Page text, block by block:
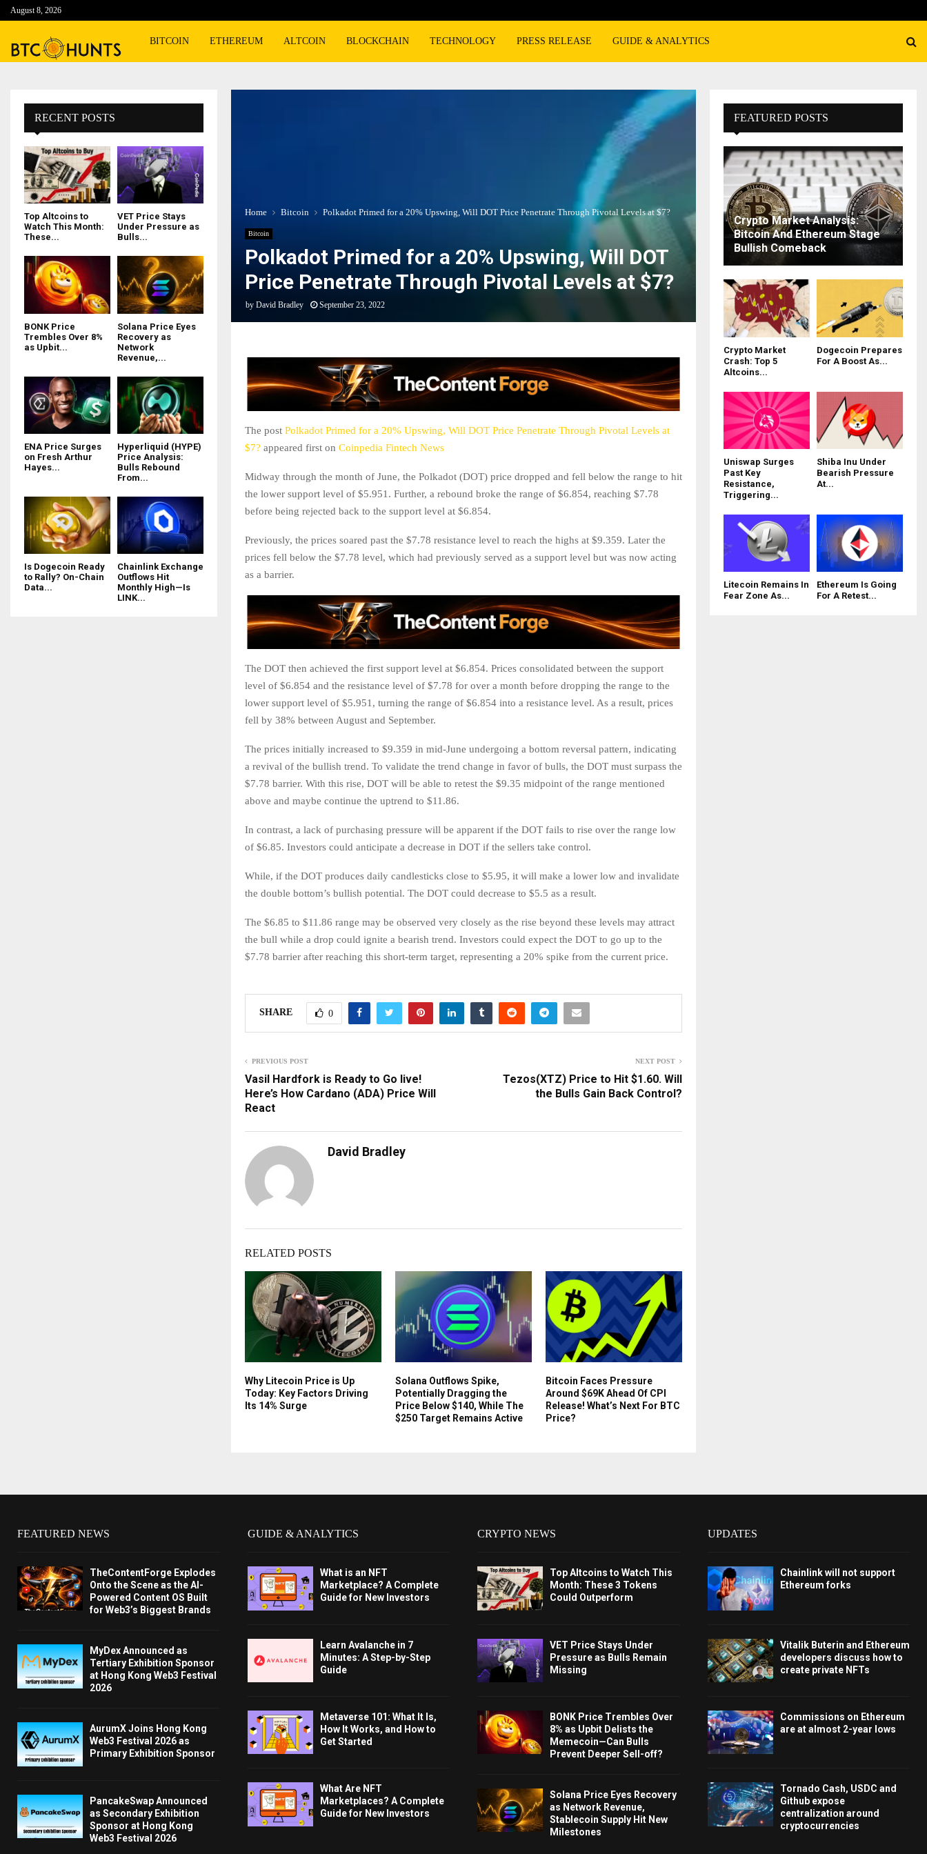
August 8, 2026
BITCOIN ETHEREUM ALTCOIN BLOCKCHAIN TECHNOLOGY PRESS RELEASE GUIDE & ANALYTICS
Home Bitcoin Polkadot Primed for a 20% Upswing, Will DOT Price Penetrate Through Pivotal Levels at $7?
Bitcoin
Polkadot Primed for a 20% Upswing, Will DOT
Price Penetrate Through Pivotal Levels at $7?
by David Bradley September 23, 2022
The post Polkadot Primed for a 20% Upswing, Will DOT Price Penetrate Through Pivotal Levels at
$7? appeared first on Coinpedia Fintech News
Midway through the month of June, the Polkadot (DOT) price dropped and fell below the range to hit
the lower support level of $5.951. Further, a rebound broke the range of $6.854, reaching $7.78
before being rejected back to the support level at $6.854.
Previously, the prices soared past the $7.78 resistance level to reach the highs at $9.359. Later the
prices fell below the $7.78 level, which had previously served as a support level but was now acting
as a barrier.
The DOT then achieved the first support level at $6.854. Prices consolidated between the support
level of $6.854 and the resistance level of $7.78 for over a month before dropping the range to the
lower support level of $5.951, turning the range of $6.854 into a resistance level. As a result, prices
fell by 38% between August and September.
The prices initially increased to $9.359 in mid-June undergoing a bottom reversal pattern, indicating
a revival of the bullish trend. To validate the trend change in favor of bulls, the DOT must surpass the
$7.78 barrier. With this rise, DOT will be able to retest the $9.35 midpoint of the range mentioned
above and maybe continue the uptrend to $11.86.
In contrast, a lack of purchasing pressure will be apparent if the DOT fails to rise over the range low
of $6.85. Investors could anticipate a decrease in DOT if the sellers take control.
While, if the DOT produces daily candlesticks close to $5.95, it will make a lower low and invalidate
the double bottom’s bullish potential. The DOT could decrease to $5.5 as a result.
The $6.85 to $11.86 range may be observed very closely as the rise beyond these levels may attract
the bull while a drop could ignite a bearish trend. Investors could expect the DOT to go up to the
$7.78 barrier after reaching this short-term target, representing a 20% spike from the current price.
SHARE 0
PREVIOUS POST
Vasil Hardfork is Ready to Go live!
Here’s How Cardano (ADA) Price Will
React
NEXT POST
Tezos(XTZ) Price to Hit $1.60. Will
the Bulls Gain Back Control?
David Bradley
RELATED POSTS
Why Litecoin Price is Up
Today: Key Factors Driving
Its 14% Surge
Solana Outflows Spike,
Potentially Dragging the
Price Below $140, While The
$250 Target Remains Active
Bitcoin Faces Pressure
Around $69K Ahead Of CPI
Release! What’s Next For BTC
Price?
RECENT POSTS
Top Altcoins to
Watch This Month:
These...
VET Price Stays
Under Pressure as
Bulls...
BONK Price
Trembles Over 8%
as Upbit...
Solana Price Eyes
Recovery as
Network
Revenue,...
ENA Price Surges
on Fresh Arthur
Hayes...
Hyperliquid (HYPE)
Price Analysis:
Bulls Rebound
From...
Is Dogecoin Ready
to Rally? On-Chain
Data...
Chainlink Exchange
Outflows Hit
Monthly High—Is
LINK...
FEATURED POSTS
Crypto Market Analysis:
Bitcoin And Ethereum Stage
Bullish Comeback
Crypto Market
Crash: Top 5
Altcoins...
Dogecoin Prepares
For A Boost As...
Uniswap Surges
Past Key
Resistance,
Triggering...
Shiba Inu Under
Bearish Pressure
At...
Litecoin Remains In
Fear Zone As...
Ethereum Is Going
For A Retest...
FEATURED NEWS
TheContentForge Explodes
Onto the Scene as the AI-
Powered Content OS Built
for Web3’s Biggest Brands
MyDex Announced as
Tertiary Exhibition Sponsor
at Hong Kong Web3 Festival
2026
AurumX Joins Hong Kong
Web3 Festival 2026 as
Primary Exhibition Sponsor
PancakeSwap Announced
as Secondary Exhibition
Sponsor at Hong Kong
Web3 Festival 2026
GUIDE & ANALYTICS
What is an NFT
Marketplace? A Complete
Guide for New Investors
Learn Avalanche in 7
Minutes: A Step-by-Step
Guide
Metaverse 101: What It Is,
How It Works, and How to
Get Started
What Are NFT
Marketplaces? A Complete
Guide for New Investors
CRYPTO NEWS
Top Altcoins to Watch This
Month: These 3 Tokens
Could Outperform
VET Price Stays Under
Pressure as Bulls Remain
Missing
BONK Price Trembles Over
8% as Upbit Delists the
Memecoin—Can Bulls
Prevent Deeper Sell-off?
Solana Price Eyes Recovery
as Network Revenue,
Stablecoin Supply Hit New
Milestones
UPDATES
Chainlink will not support
Ethereum forks
Vitalik Buterin and Ethereum
developers discuss how to
create private NFTs
Commissions on Ethereum
are at almost 2-year lows
Tornado Cash, USDC and
Github expose
centralization around
cryptocurrencies